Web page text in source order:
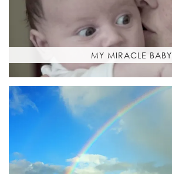
MY MIRACLE BABY